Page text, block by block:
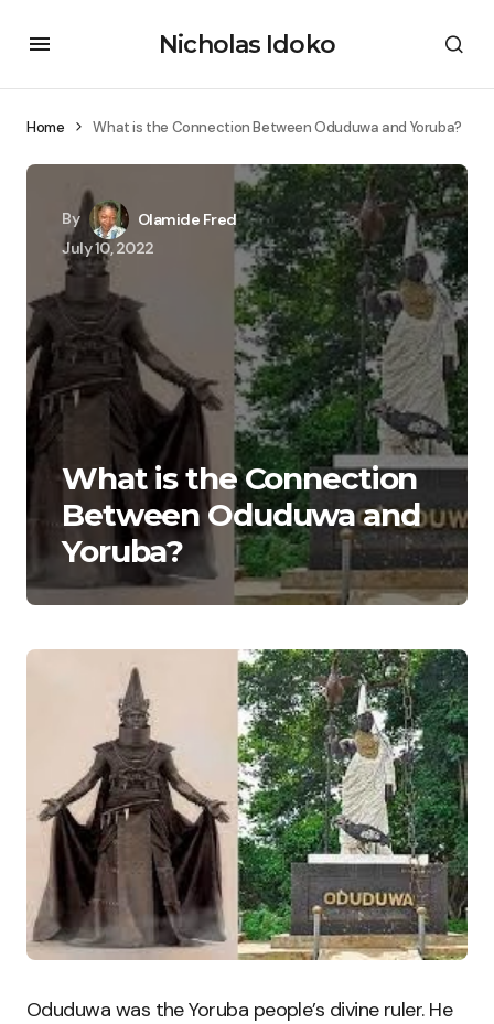
Nicholas Idoko
Home What is the Connection Between Oduduwa and Yoruba?
By
Olamide Fred
July 10, 2022
What is the Connection
Between Oduduwa and
Yoruba?
Oduduwa was the Yoruba people’s divine ruler. He